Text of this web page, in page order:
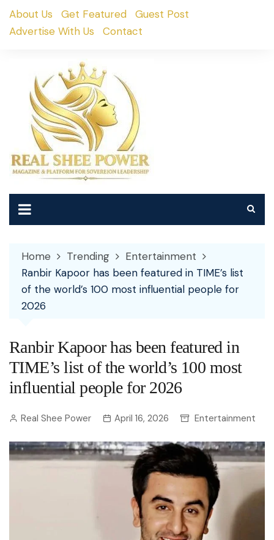
SkipAbout Us Get Featured
Guest Post
Advertise With Us
Contact
Home Trending
Entertainment
Ranbir Kapoor has been featured in TIME’s list
of the world’s 100 most influential people for
2026
Ranbir Kapoor has been featured in
TIME’s list of the world’s 100 most
influential people for 2026
Real Shee Power April 16, 2026 Entertainment